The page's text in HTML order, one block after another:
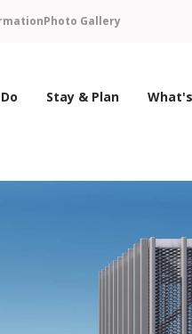
Photo Gallery
Stay & Plan